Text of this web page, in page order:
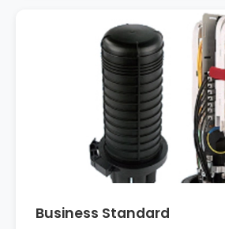
Business Standard